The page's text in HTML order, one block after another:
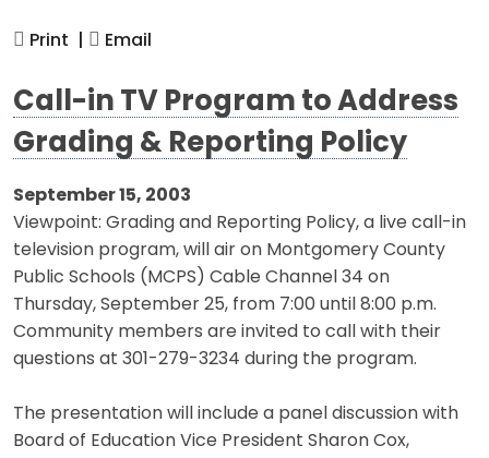
Print | Email
Call-in TV Program to Address
Grading & Reporting Policy
September 15, 2003
Viewpoint: Grading and Reporting Policy, a live call-in
television program, will air on Montgomery County
Public Schools (MCPS) Cable Channel 34 on
Thursday, September 25, from 7:00 until 8:00 p.m.
Community members are invited to call with their
questions at 301-279-3234 during the program.
The presentation will include a panel discussion with
Board of Education Vice President Sharon Cox,